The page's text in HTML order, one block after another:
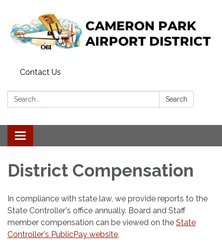
Contact Us
Search: Search
Toggle navigation
District Compensation
In compliance with state law, we provide reports to the
State Controller's office annually. Board and Staff
member compensation can be viewed on the State
Controller's PublicPay website.